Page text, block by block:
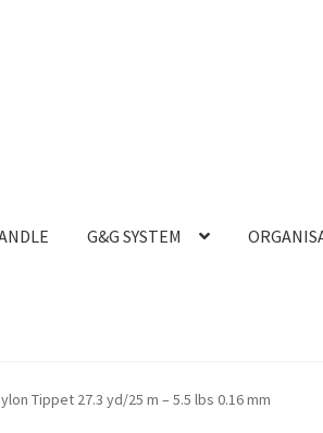
G&G SYSTEM
Tippet 27.3 yd/25 m – 5.5 lbs 0.16 mm